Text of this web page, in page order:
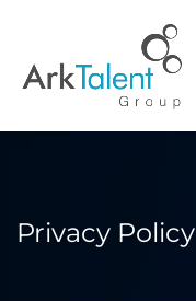
Privacy Policy